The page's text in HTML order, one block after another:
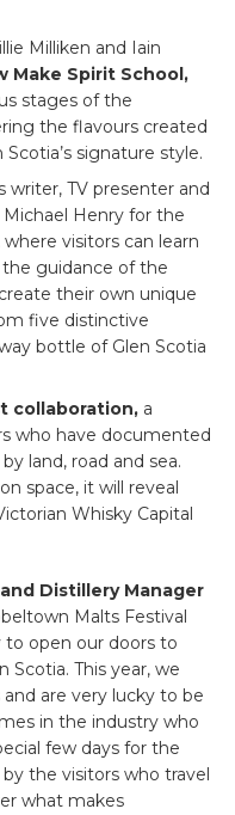
Milliken and Iain
Make Spirit School,
stages of the
the flavours created
signature style.
writer, TV presenter and
Henry for the
where visitors can learn
guidance of the
their own unique
five distinctive
bottle of Glen Scotia
collaboration, a
who have documented
land, road and sea.
space, it will reveal
Whisky Capital
Distillery Manager
Malts Festival
open our doors to
Scotia. This year, we
are very lucky to be
in the industry who
few days for the
the visitors who travel
what makes